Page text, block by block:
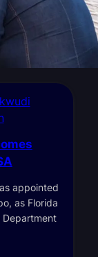
appointed
as Florida
Department